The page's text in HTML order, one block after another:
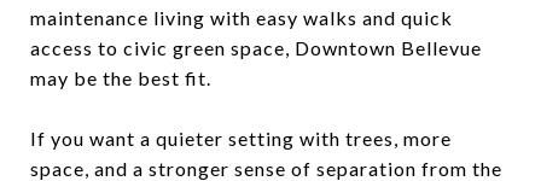
maintenance living with easy walks and quick
access to civic green space, Downtown Bellevue
may be the best fit.
If you want a quieter setting with trees, more
space, and a stronger sense of separation from the